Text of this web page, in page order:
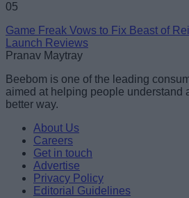
05
Game Freak Vows to Fix Beast of
Launch Reviews
Pranav Maytray
Beebom is one of the leading
aimed at helping people understand
better way.
About Us
Careers
Get in touch
Advertise
Privacy Policy
Editorial Guidelines